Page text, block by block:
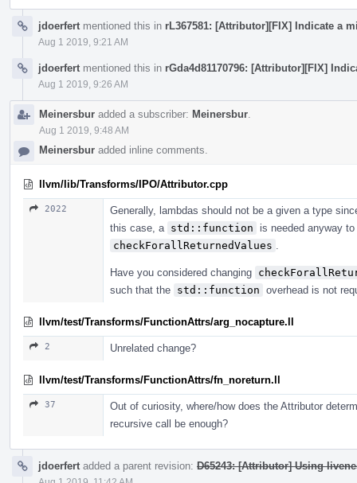
jdoerfert mentioned this in rL367581: [Attributor][FIX] Indicate a
Aug 1 2019, 9:21 AM
jdoerfert mentioned this in rGda4d81170796: [Attributor][FIX]
Aug 1 2019, 9:26 AM
Meinersbur added a subscriber: Meinersbur
Aug 1 2019, 9:48 AM
Meinersbur added inline comments.
llvm/lib/Transforms/IPO/Attributor.cpp
2022
Generally, lambdas should not be a given a type
this case, a std::function
is needed anyway
checkForallReturnedValues
Have you considered changing
such that the std::function overhead is not
llvm/test/Transforms/FunctionAttrs/arg_nocapture.ll
2 Unrelated change?
llvm/test/Transforms/FunctionAttrs/fn_noreturn.ll
37
Out of curiosity, where/how does the Attributor
recursive call be enough?
jdoerfert added a parent revision: D65243: [Attributor] Using